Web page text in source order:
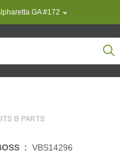
GA #172
& PARTS
: VBS14296